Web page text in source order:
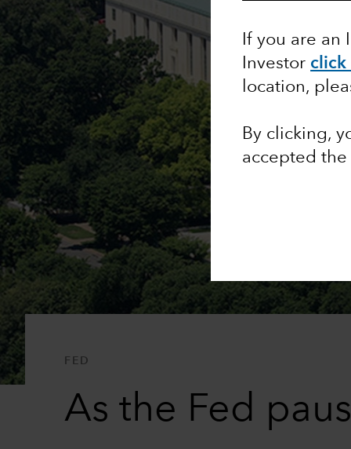
If you are
Investor click
location,
By clicking,
accepted
FED
As the Fed